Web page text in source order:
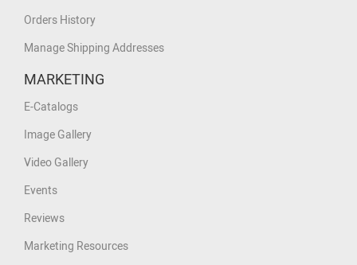
Orders History
Manage Shipping Addresses
MARKETING
E-Catalogs
Image Gallery
Video Gallery
Events
Reviews
Marketing Resources